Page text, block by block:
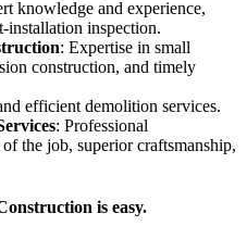
knowledge and experience,
installation inspection.
: Expertise in small
construction, and timely
efficient demolition services.
: Professional
the job, superior craftsmanship,
is easy.